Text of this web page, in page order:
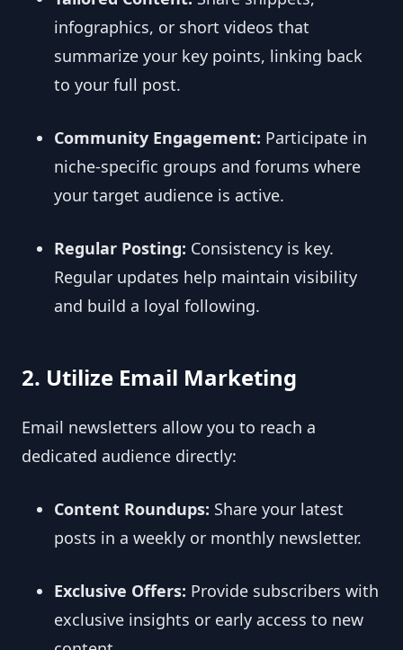
infographics, or short videos that
summarize your key points, linking back
to your full post.
Community Engagement: Participate in
niche-specific groups and forums where
your target audience is active.
Regular Posting: Consistency is key.
Regular updates help maintain visibility
and build a loyal following.
2. Utilize Email Marketing
Email newsletters allow you to reach a
dedicated audience directly:
Content Roundups: Share your latest
posts in a weekly or monthly newsletter.
Exclusive Offers: Provide subscribers with
exclusive insights or early access to new